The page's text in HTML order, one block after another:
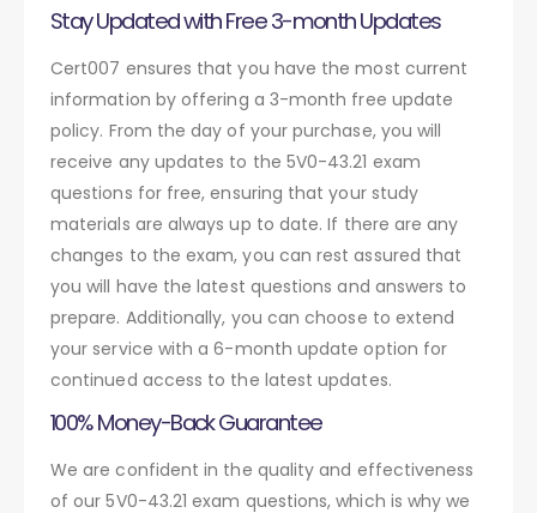
Stay Updated with Free 3-month Updates
Cert007 ensures that you have the most current
information by offering a 3-month free update
policy. From the day of your purchase, you will
receive any updates to the 5V0-43.21 exam
questions for free, ensuring that your study
materials are always up to date. If there are any
changes to the exam, you can rest assured that
you will have the latest questions and answers to
prepare. Additionally, you can choose to extend
your service with a 6-month update option for
continued access to the latest updates.
100% Money-Back Guarantee
We are confident in the quality and effectiveness
of our 5V0-43.21 exam questions, which is why we